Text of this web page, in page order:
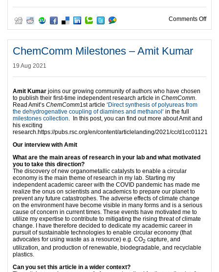
Comments Offon
ChemComm Milestones – Amit Kumar
19 Aug 2021
Amit Kumar joins our growing community of authors who have chosen
to publish their first-time independent research article in ChemComm.
Read Amit’s ChemComm1st article ‘ Direct synthesis of polyureas from
the dehydrogenative coupling of diamines and methanol ‘ in the full
milestones collection. In this post, you can find out more about Amit and
his exciting
research.https://pubs.rsc.org/en/content/articlelanding/2021/cc/d1cc01121
Our interview with Amit
What are the main areas of research in your lab and what motivated
you to take this direction?
The discovery of new organometallic catalysts to enable a circular
economy is the main theme of research in my lab. Starting my
independent academic career with the COVID pandemic has made me
realize the onus on scientists and academics to prepare our planet to
prevent any future catastrophes. The adverse effects of climate change
on the environment have become visible in many forms and is a serious
cause of concern in current times. These events have motivated me to
utilize my expertise to contribute to mitigating the rising threat of climate
change. I have therefore decided to dedicate my academic career in
pursuit of sustainable technologies to enable circular economy (that
advocates for using waste as a resource) e.g. CO2 capture, and
utilization, and production of renewable, biodegradable, and recyclable
plastics.
Can you set this article in a wider context?